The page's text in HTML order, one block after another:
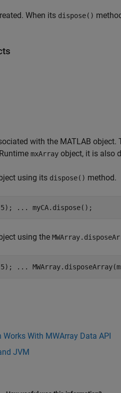
When its dispose()
with the MATLAB
mxArray object, it is also
using its dispose() method.
5); ... myCA.dispose();
using the
5); ...
With MWArray Data API
JVM